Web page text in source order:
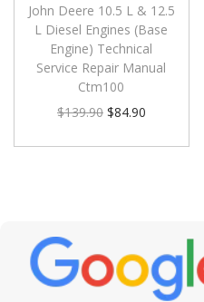
John Deere 10.5 L & 12.5
L Diesel Engines (Base
Engine) Technical
Service Repair Manual
Ctm100
$139.90 $84.90